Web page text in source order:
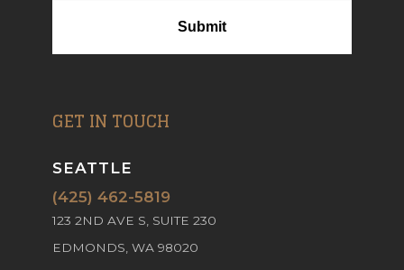
GET IN TOUCH
SEATTLE
(425) 462-5819
123 2ND AVE S, SUITE 230
EDMONDS, WA 98020